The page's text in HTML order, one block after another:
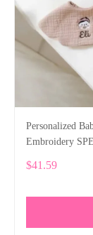
Personalized
Embroidery
$41.59